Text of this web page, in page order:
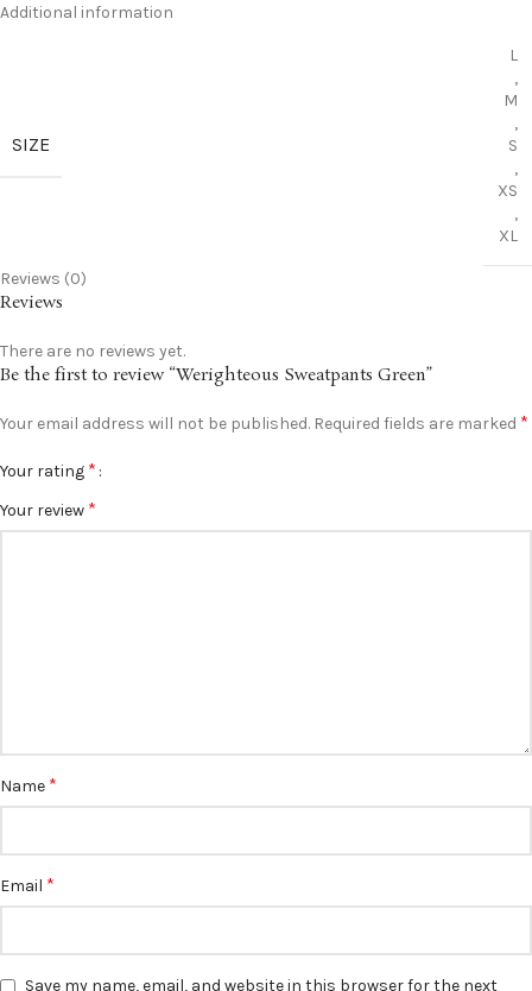
Additional information
SIZE
L
,
M
,
S
,
XS
,
XL
Reviews (0)
Reviews
There are no reviews yet.
Be the first to review “Werighteous Sweatpants Green”
Your email address will not be published. Required fields are marked *
Your rating *
Your review *
Name *
Email *
Save my name, email, and website in this browser for the next